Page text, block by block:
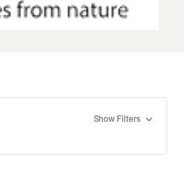
Show Filters